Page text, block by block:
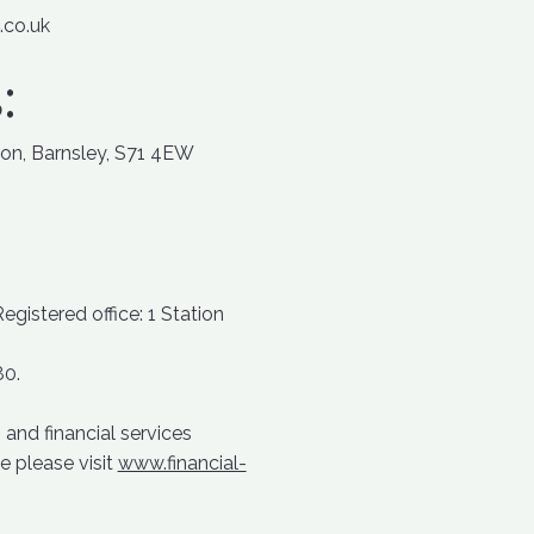
office: 1 Station
financial services
please visit www.financial-
Barnsley, S71 4EW